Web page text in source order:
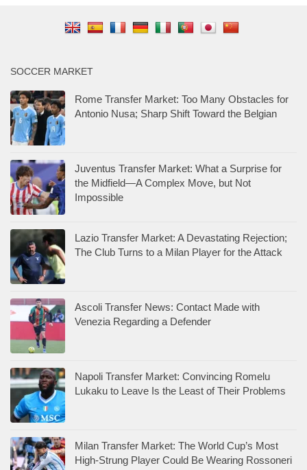
SOCCER MARKET
Rome Transfer Market: Too Many Obstacles for
Antonio Nusa; Sharp Shift Toward the Belgian
Juventus Transfer Market: What a Surprise for
the Midfield—A Complex Move, but Not
Impossible
Lazio Transfer Market: A Devastating Rejection;
The Club Turns to a Milan Player for the Attack
Ascoli Transfer News: Contact Made with
Venezia Regarding a Defender
Napoli Transfer Market: Convincing Romelu
Lukaku to Leave Is the Least of Their Problems
Milan Transfer Market: The World Cup’s Most
High-Strung Player Could Be Wearing Rossoneri